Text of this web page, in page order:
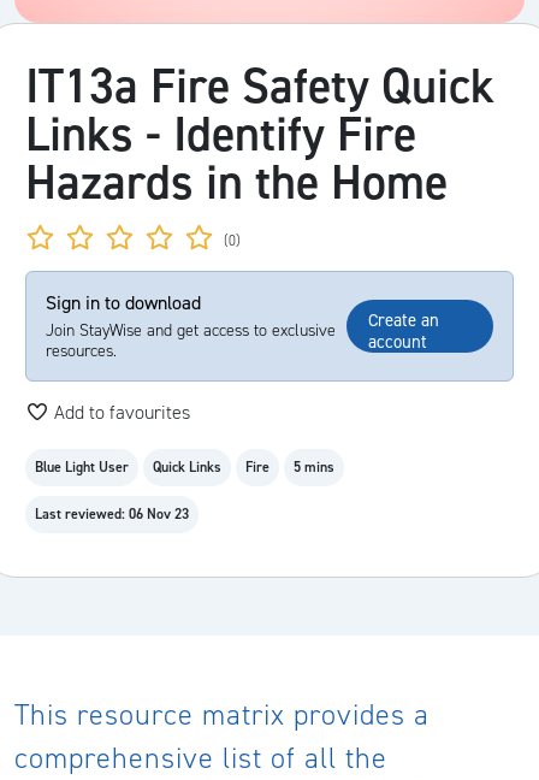
IT13a Fire Safety Quick
Links - Identify Fire
Hazards in the Home
(0)
Sign in to download
Join StayWise and get access to exclusive
resources.
Create an
account
Add to favourites
Blue Light User Quick Links Fire 5 mins
Last reviewed: 06 Nov 23
This resource matrix provides a
comprehensive list of all the